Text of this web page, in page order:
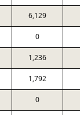
6,129
0
1,236
1,792
0